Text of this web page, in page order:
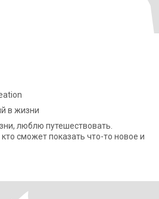
в жизни
люблю путешествовать.
сможет показать что-то новое и